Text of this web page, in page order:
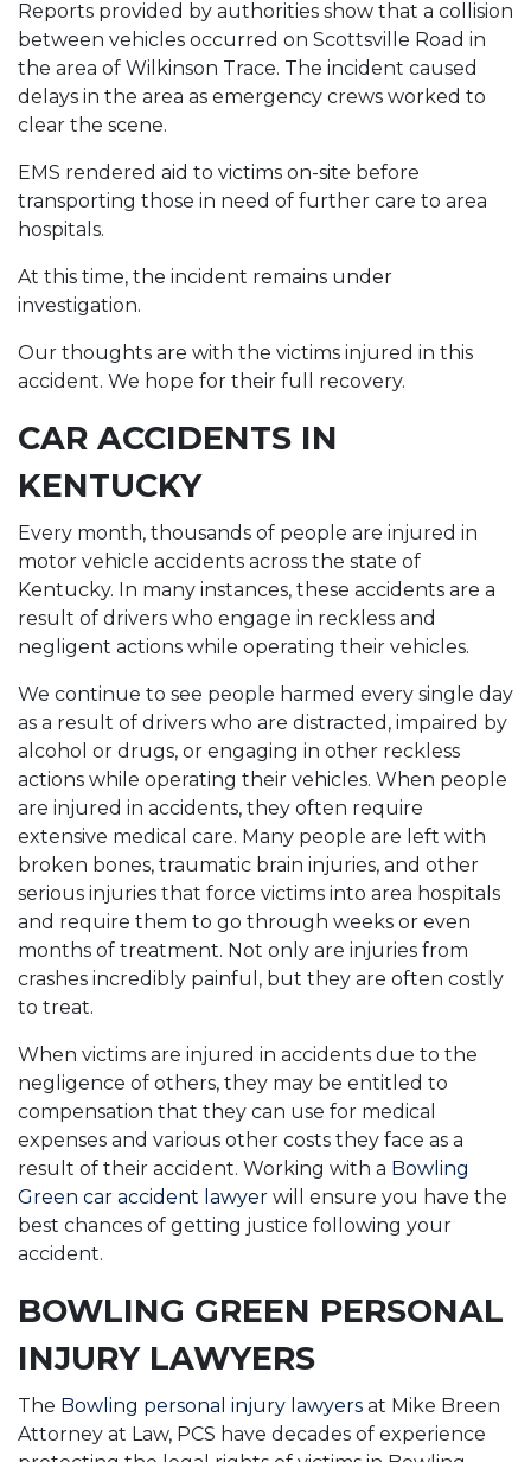
Reports provided by authorities show that a collision
between vehicles occurred on Scottsville Road in
the area of Wilkinson Trace. The incident caused
delays in the area as emergency crews worked to
clear the scene.
EMS rendered aid to victims on-site before
transporting those in need of further care to area
hospitals.
At this time, the incident remains under
investigation.
Our thoughts are with the victims injured in this
accident. We hope for their full recovery.
CAR ACCIDENTS IN
KENTUCKY
Every month, thousands of people are injured in
motor vehicle accidents across the state of
Kentucky. In many instances, these accidents are a
result of drivers who engage in reckless and
negligent actions while operating their vehicles.
We continue to see people harmed every single day
as a result of drivers who are distracted, impaired by
alcohol or drugs, or engaging in other reckless
actions while operating their vehicles. When people
are injured in accidents, they often require
extensive medical care. Many people are left with
broken bones, traumatic brain injuries, and other
serious injuries that force victims into area hospitals
and require them to go through weeks or even
months of treatment. Not only are injuries from
crashes incredibly painful, but they are often costly
to treat.
When victims are injured in accidents due to the
negligence of others, they may be entitled to
compensation that they can use for medical
expenses and various other costs they face as a
result of their accident. Working with a Bowling
Green car accident lawyer will ensure you have the
best chances of getting justice following your
accident.
BOWLING GREEN PERSONAL
INJURY LAWYERS
The Bowling personal injury lawyers at Mike Breen
Attorney at Law, PCS have decades of experience